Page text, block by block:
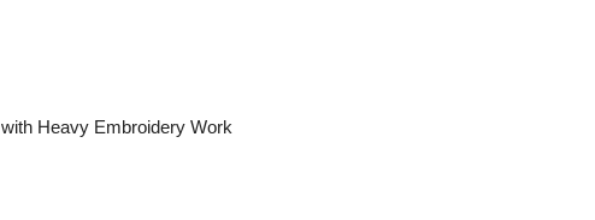
Heavy Embroidery Work